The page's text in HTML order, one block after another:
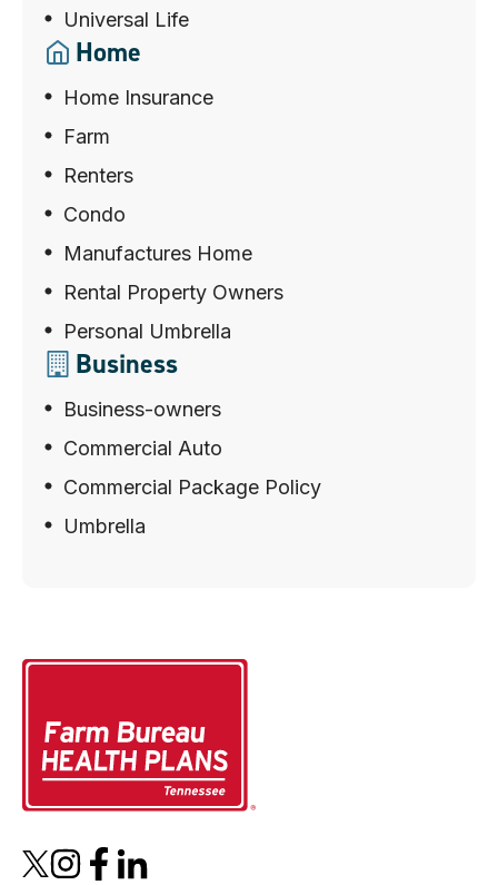
Universal Life
Home
Home Insurance
Farm
Renters
Condo
Manufactures Home
Rental Property Owners
Personal Umbrella
Business
Business-owners
Commercial Auto
Commercial Package Policy
Umbrella
opensopensopensopens